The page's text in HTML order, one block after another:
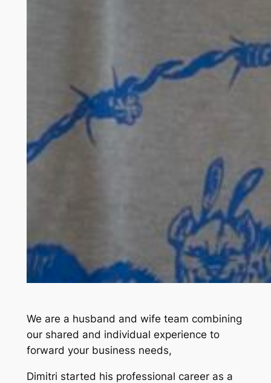
We are a husband and wife team combining
our shared and individual experience to
forward your business needs,
Dimitri started his professional career as a